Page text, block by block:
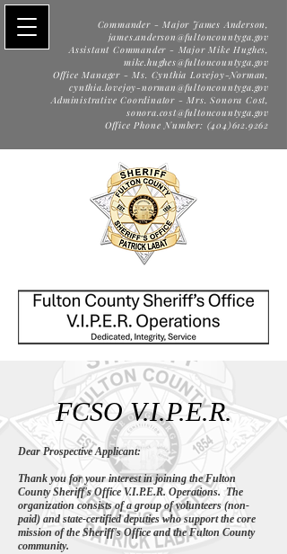
Commander - Major James Anderson,
james.anderson@fultoncountyga.gov
Assistant Commander - Major Mike Hughes,
mike.hughes@fultoncountyga.gov
Office Manager - Ms. Cynthia Lovejoy-Norman,
cynthia.lovejoy-norman@fultoncountyga.gov
Administrative Coordinator - Mrs. Sonora Cost,
sonora.cost@fultoncountyga.gov
Office Phone Number: (404)612.9262
FCSO V.I.P.E.R.
Dear Prospective Applicant:
Thank you for your interest in joining the Fulton
County Sheriff's Office V.I.P.E.R. Operations. The
organization consists of a group of volunteers (non-
paid) and state-certified deputies who support the core
mission of the Sheriff's Office and the Fulton County
community.